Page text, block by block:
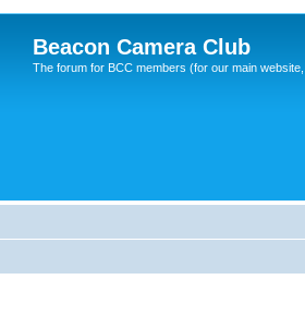
Beacon Camera Club
The forum for BCC members (for our main